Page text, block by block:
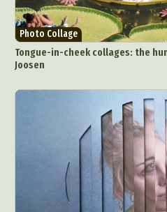
Photo Collage
Tongue-in-cheek collages: the
Joosen